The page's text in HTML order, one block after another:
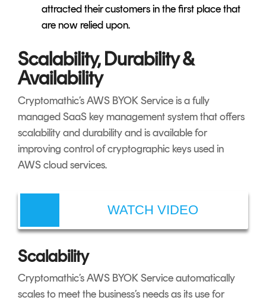
attracted their customers in the first place that
are now relied upon.
Scalability, Durability &
Availability
Cryptomathic’s AWS BYOK Service is a fully
managed SaaS key management system that offers
scalability and durability and is available for
improving control of cryptographic keys used in
AWS cloud services.
WATCH VIDEO
Scalability
Cryptomathic’s AWS BYOK Service automatically
scales to meet the business’s needs as its use for